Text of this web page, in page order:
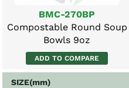
BMC-270BP
Compostable Round Soup
Bowls 9oz
ADD TO COMPARE
SIZE(mm)